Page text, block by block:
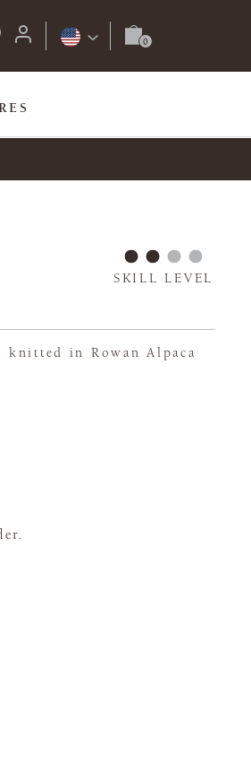
SKILL LEVEL
in Rowan Alpaca